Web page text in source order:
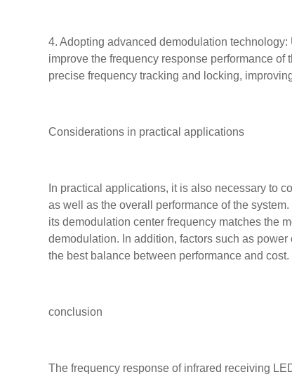
4. Adopting advanced demodulation
improve the frequency response performance
precise frequency tracking and locking,
Considerations in practical applications
In practical applications, it is also necessary to
as well as the overall performance of the
its demodulation center frequency matches the
demodulation. In addition, factors such as
the best balance between performance and cost.
conclusion
The frequency response of infrared receiving